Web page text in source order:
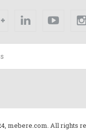
Google+ Linkedin Youtube
mebere.com. All rights